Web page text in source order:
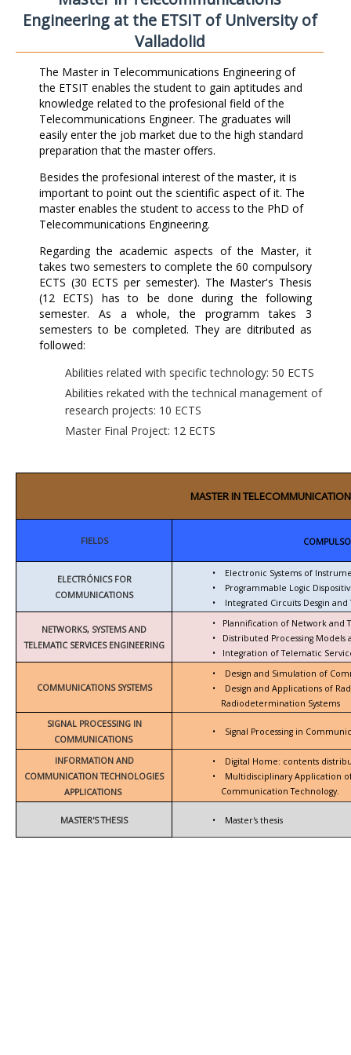
Engineering at the ETSIT of University of
Valladolid
The Master in Telecommunications Engineering of
the ETSIT enables the student to gain aptitudes and
knowledge related to the profesional field of the
Telecommunications Engineer. The graduates will
easily enter the job market due to the high standard
preparation that the master offers.
Besides the profesional interest of the master, it is
important to point out the scientific aspect of it. The
master enables the student to access to the PhD of
Telecommunications Engineering.
Regarding the academic aspects of the Master, it
takes two semesters to complete the 60 compulsory
ECTS (30 ECTS per semester). The Master's Thesis
(12 ECTS) has to be done during the following
semester. As a whole, the programm takes 3
semesters to be completed. They are ditributed as
followed:
Abilities related with specific technology: 50 ECTS
Abilities rekated with the technical management of
research projects: 10 ECTS
Master Final Project: 12 ECTS
MASTER IN
FIELDS
ELECTRÓNICS FOR
COMMUNICATIONS
•
Electronic Systems of
•
Programmable Logic
•
Integrated Circuits Desgin and
NETWORKS, SYSTEMS AND
TELEMATIC SERVICES ENGINEERING
•
Plannification of Network and
•
Distributed Processing Models
•
Integration of Telematic
COMMUNICATIONS SYSTEMS
•
Design and Simulation of
• Design and Applications of
Radiodetermination Systems
SIGNAL PROCESSING IN
COMMUNICATIONS
• Signal Processing in
INFORMATION AND
COMMUNICATION TECHNOLOGIES
APPLICATIONS
•
Digital Home: contents
•
Multidisciplinary Application
Communication Technology.
MASTER'S THESIS • Master's thesis